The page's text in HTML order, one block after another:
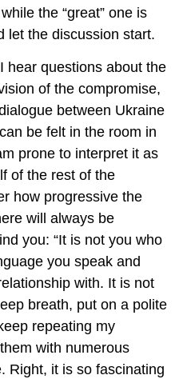
the “great” one is
let the discussion start.
hear questions about the
of the compromise,
between Ukraine
be felt in the room in
prone to interpret it as
of the rest of the
how progressive the
will always be
you: “It is not you who
you speak and
with. It is not
breath, put on a polite
repeating my
with numerous
Right, it is so fascinating